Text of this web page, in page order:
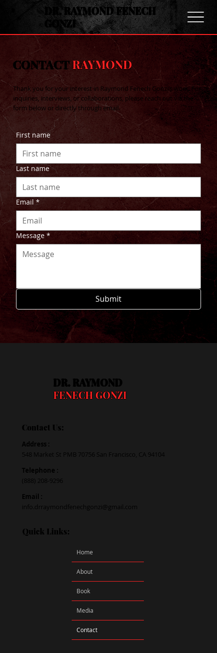
DR. RAYMOND FENECH
GONZI
CONTACTRAYMOND
Thank you for your interest in Raymond Fenech Gonzi’s work. For
inquiries, interviews, or collaborations, please reach out via the
form below or directly through email.
First name
Last name
Email *
Message *
Submit
DR. RAYMOND
FENECH GONZI
Contact Us:
Address :
548 Market St PMB 70756 San Francisco, CA 94104
Telephone :
(888) 208-9296
Email :
info.drraymondfenechgonzi@gmail.com
Quick Links:
Home
About
Book
Media
Contact